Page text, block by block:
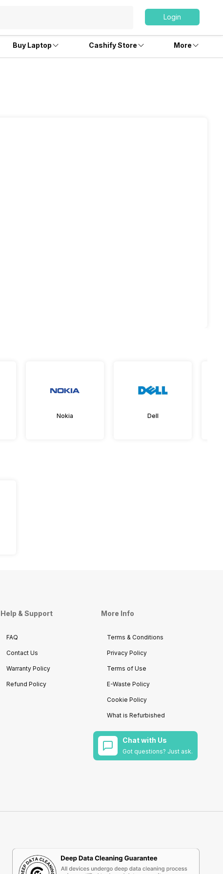
Login
Buy Laptop Cashify Store More
Nokia Dell
Help & Support
FAQ
Contact Us
Warranty Policy
Refund Policy
More Info
Terms & Conditions
Privacy Policy
Terms of Use
E-Waste Policy
Cookie Policy
What is Refurbished
Chat with Us
Got questions? Just ask.